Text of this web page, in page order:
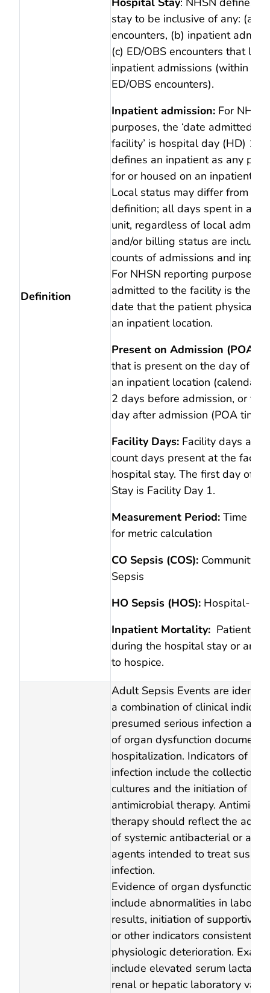
Definition
stay to be inclusive of any: (a)
encounters, (b) inpatient
(c) ED/OBS encounters that
inpatient admissions (within 1
ED/OBS encounters).
Inpatient admission: For
purposes, the ‘date admitted to
facility’ is hospital day (HD) 1.
defines an inpatient as any
for or housed on an inpatient
Local status may differ from
definition; all days spent in an
unit, regardless of local
and/or billing status are
counts of admissions and
For NHSN reporting purposes,
admitted to the facility is the
date that the patient physically
an inpatient location.
Present on Admission (POA):
that is present on the day of
an inpatient location (calendar
2 days before admission, or the
day after admission (POA time
Facility Days: Facility days are
count days present at the
hospital stay. The first day of a
Stay is Facility Day 1.
Measurement Period: Time
for metric calculation
CO Sepsis (COS): Community-
Sepsis
HO Sepsis (HOS): Hospital-
Inpatient Mortality: Patients
during the hospital stay or are
to hospice.
Adult Sepsis Events are
a combination of clinical
presumed serious infection and
of organ dysfunction
hospitalization. Indicators of
infection include the collection
cultures and the initiation of
antimicrobial therapy.
therapy should reflect the
of systemic antibacterial or
agents intended to treat
infection.
Evidence of organ dysfunction
include abnormalities in
results, initiation of supportive
or other indicators consistent
physiologic deterioration.
include elevated serum lactate,
renal or hepatic laboratory